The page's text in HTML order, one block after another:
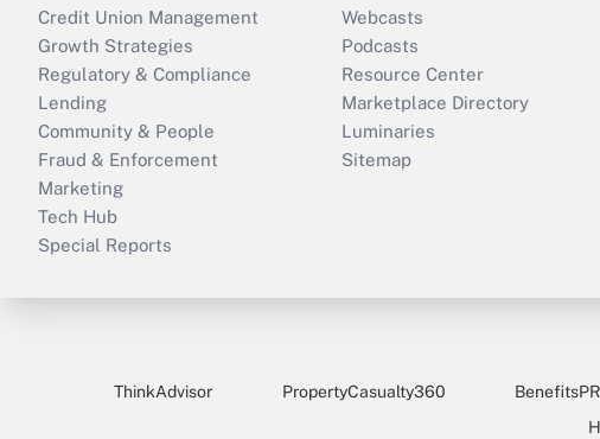
Credit Union Management
Growth Strategies
Regulatory & Compliance
Lending
Community & People
Fraud & Enforcement
Marketing
Tech Hub
Special Reports
Webcasts
Podcasts
Resource Center
Marketplace Directory
Luminaries
Sitemap
ThinkAdvisor PropertyCasualty360